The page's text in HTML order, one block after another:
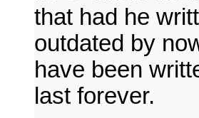
that had he
outdated by
have been
last forever.